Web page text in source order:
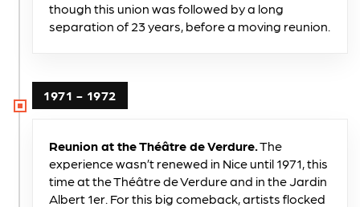
though this union was followed by a long
separation of 23 years, before a moving reunion.
1971 - 1972
Reunion at the Théâtre de Verdure.The
experience wasn’t renewed in Nice until 1971, this
time at the Théâtre de Verdure and in the Jardin
Albert 1er. For this big comeback, artists flocked